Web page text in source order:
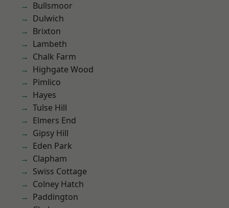
Bullsmoor
Dulwich
Brixton
Lambeth
Chalk Farm
Highgate Wood
Pimlico
Hayes
Tulse Hill
Elmers End
Gipsy Hill
Eden Park
Clapham
Swiss Cottage
Colney Hatch
Paddington